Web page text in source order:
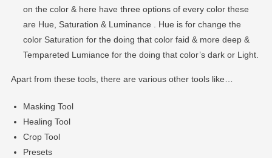
on the color & here have three options of every color these
are Hue, Saturation & Luminance . Hue is for change the
color Saturation for the doing that color faid & more deep &
Tempareted Lumiance for the doing that color’s dark or Light.
Apart from these tools, there are various other tools like…
Masking Tool
Healing Tool
Crop Tool
Presets